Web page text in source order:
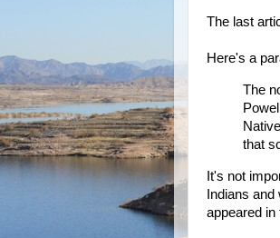
The last
Here's a
The
that
It's not
Indians
appeared in